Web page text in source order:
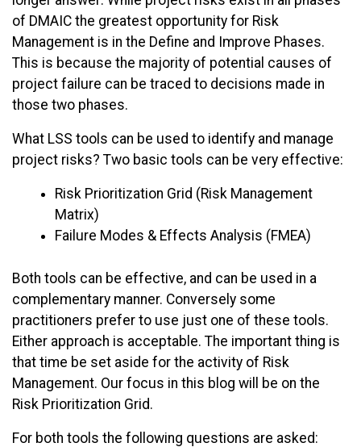
of DMAIC the greatest opportunity for Risk
Management is in the Define and Improve Phases.
This is because the majority of potential causes of
project failure can be traced to decisions made in
those two phases.
What LSS tools can be used to identify and manage
project risks? Two basic tools can be very effective:
Risk Prioritization Grid (Risk Management
Matrix)
Failure Modes & Effects Analysis (FMEA)
Both tools can be effective, and can be used in a
complementary manner. Conversely some
practitioners prefer to use just one of these tools.
Either approach is acceptable. The important thing is
that time be set aside for the activity of Risk
Management. Our focus in this blog will be on the
Risk Prioritization Grid.
For both tools the following questions are asked: